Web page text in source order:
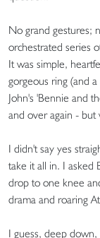
No grand gestures;
orchestrated series
It was simple,
gorgeous ring (and
John's 'Bennie and
and over again -
I didn't say yes
take it all in. I asked
drop to one knee
drama and roaring
I guess, deep